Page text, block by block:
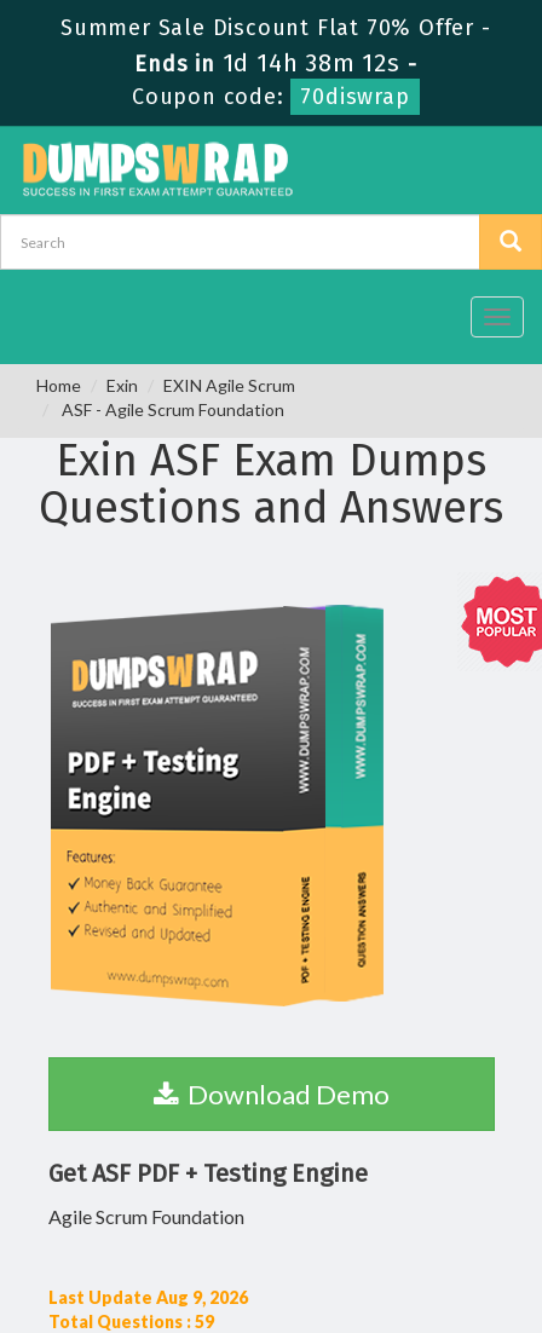
Summer Sale Discount Flat 70% Offer -
Ends in 1d 14h 38m 12s -
Coupon code:
70diswrap
Home Exin
EXIN Agile Scrum
ASF - Agile Scrum Foundation
Exin ASF Exam Dumps
Questions and Answers
Download Demo
Get ASF PDF + Testing Engine
Agile Scrum Foundation
Last Update Aug 9, 2026
Total Questions : 59